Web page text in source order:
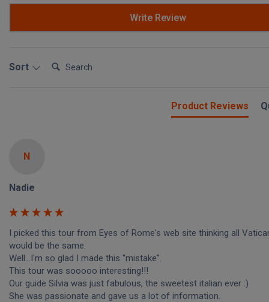
Write Review
Sort
Search:
Product Reviews
N
Nadie
I picked this tour from Eyes of Rome's web site thinking all
would be the same.
Well...I'm so glad I made this "mistake".
This tour was sooooo interesting!!!
Our guide Silvia was just fabulous, the sweetest italian ever :)
She was passionate and gave us a lot of information.